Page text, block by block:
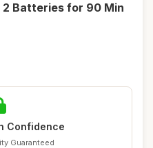
2 Batteries for 90 Min
Confidence
Guaranteed